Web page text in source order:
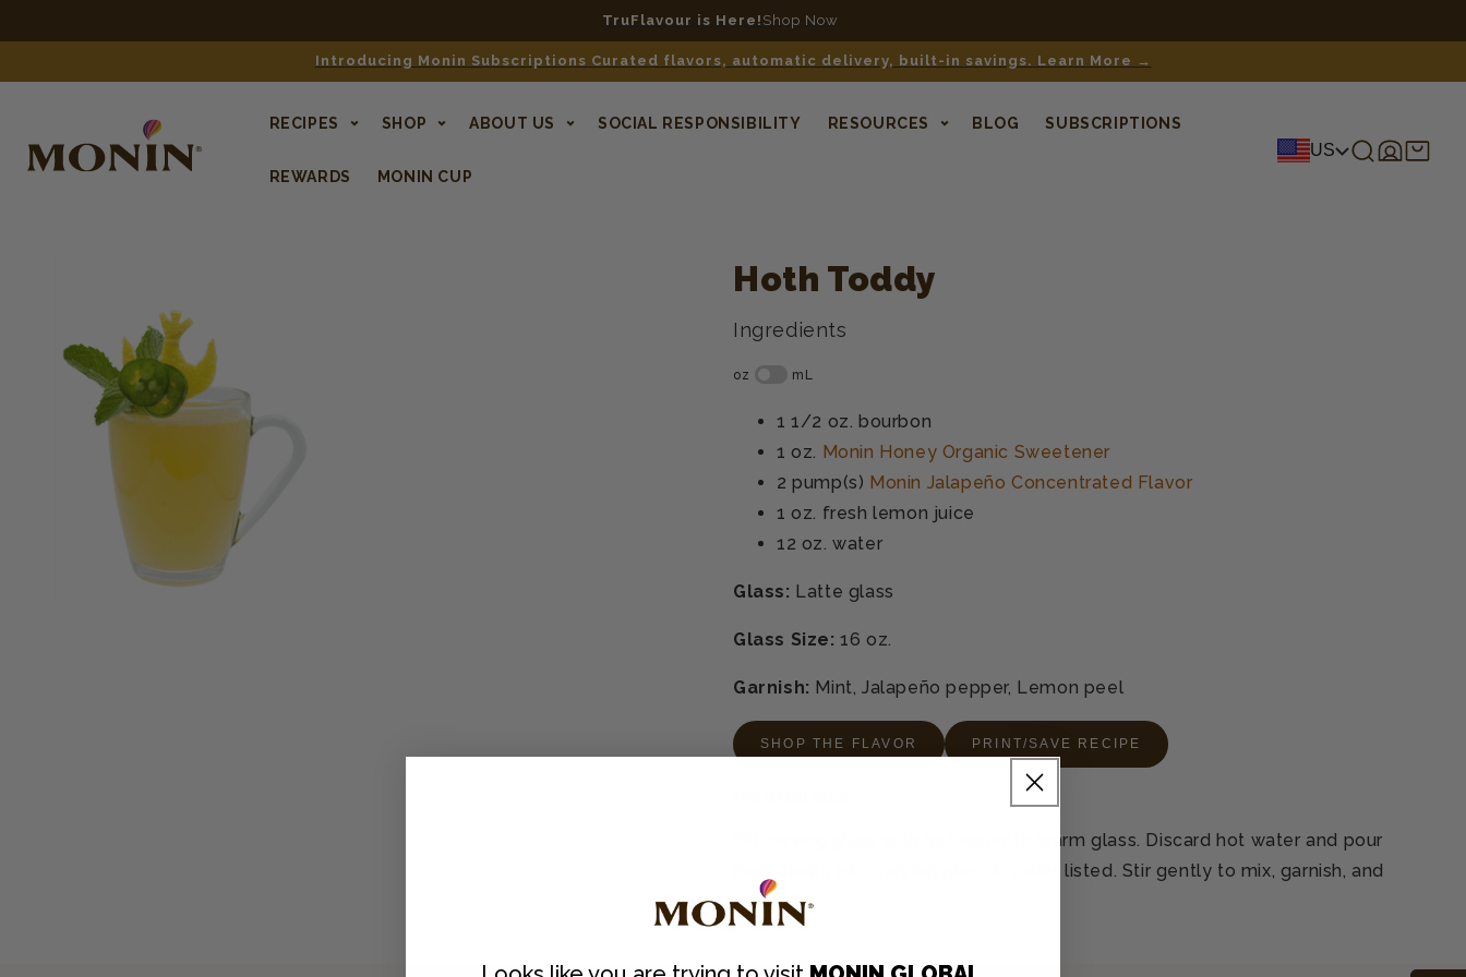
TruFlavour is Here! Shop Now
Introducing Monin Subscriptions Curated flavors, automatic delivery, built-in savings. Learn More →
RECIPES SHOP ABOUT US SOCIAL RESPONSIBILITY RESOURCES BLOG SUBSCRIPTIONS
REWARDS MONIN CUP
US
incart
Hoth Toddy
Ingredients
1 1/2 oz. bourbon
1 oz. Monin Honey Organic Sweetener
2 pump(s) Monin Jalapeño Concentrated Flavor
1 oz. fresh lemon juice
12 oz. water
Glass: Latte glass
Glass Size:16 oz.
Garnish: Mint, Jalapeño pepper, Lemon peel
SHOP THE FLAVOR PRINT/SAVE RECIPE
Fill serving glass with hot water to warm glass. Discard hot water and pour
ingredients into serving glass in order listed. Stir gently to mix, garnish, and
serve.